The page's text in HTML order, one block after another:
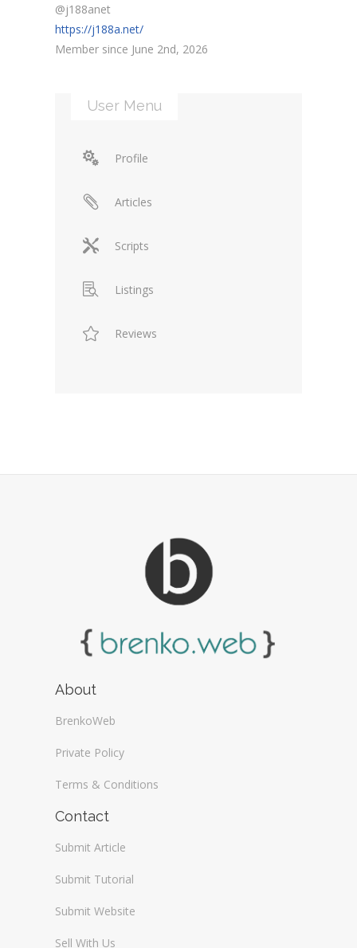
@j188anet
https://j188a.net/
Member since June 2nd, 2026
User Menu
Profile
Articles
Scripts
Listings
Reviews
About
BrenkoWeb
Private Policy
Terms & Conditions
Contact
Submit Article
Submit Tutorial
Submit Website
Sell With Us